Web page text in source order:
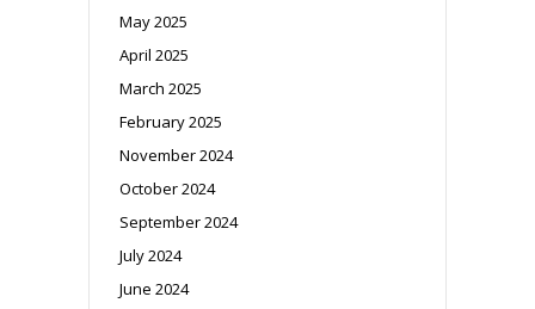
May 2025
April 2025
March 2025
February 2025
November 2024
October 2024
September 2024
July 2024
June 2024